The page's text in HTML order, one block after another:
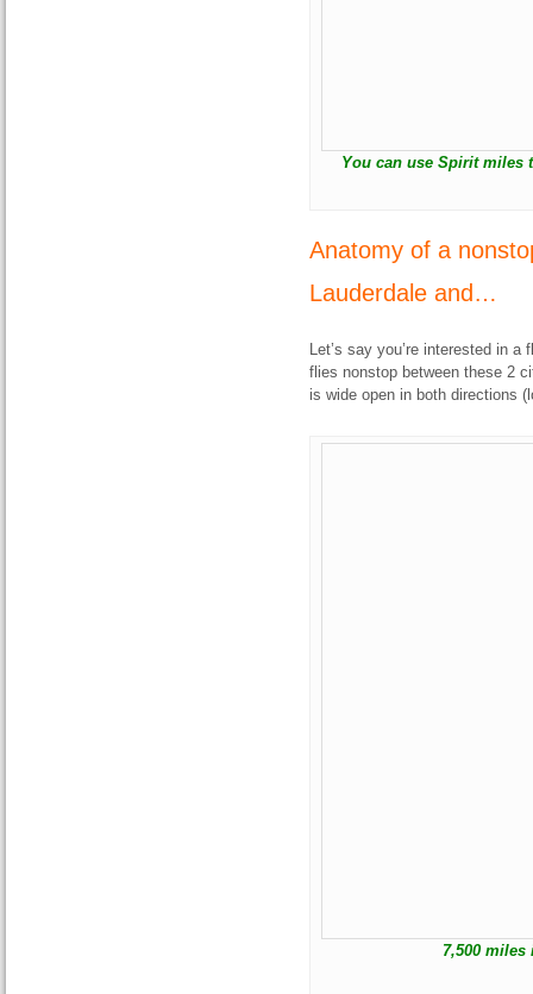
You can use Spirit miles
Anatomy of a
Lauderdale and…
Let’s say you’re interested in
flies nonstop between these 2
is wide open in both directions
7,500 miles